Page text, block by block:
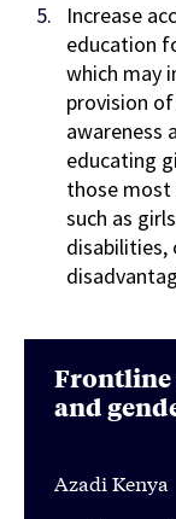
Increase
education
which may
provision
awareness
educating
those most
such as
disabilities,
Frontline
and
Azadi Kenya